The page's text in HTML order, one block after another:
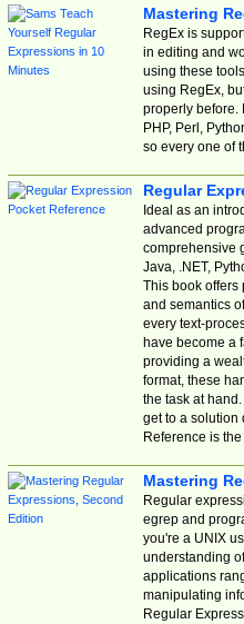
Mastering
RegEx is
in editing and
using these
using RegEx,
properly before.
PHP, Perl,
so every one of
Regular
Ideal as an
advanced
comprehensive
Java, .NET,
This book offers
and semantics
every text-
have become a
providing a
format, these
the task at
get to a solution
Reference is
Mastering
Regular
egrep and
you're a UNIX
understanding
applications
manipulating
Regular